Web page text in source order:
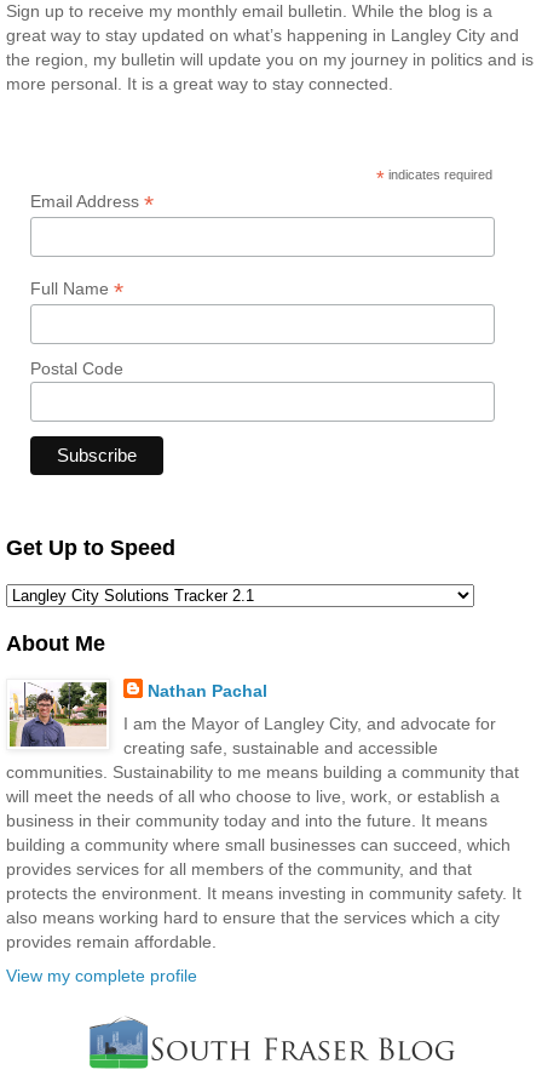
Sign up to receive my monthly email bulletin. While the blog is a
great way to stay updated on what’s happening in Langley City and
the region, my bulletin will update you on my journey in politics and is
more personal. It is a great way to stay connected.
* indicates required
Email Address *
Full Name *
Postal Code
Get Up to Speed
About Me
Nathan Pachal
I am the Mayor of Langley City, and advocate for
creating safe, sustainable and accessible
communities. Sustainability to me means building a community that
will meet the needs of all who choose to live, work, or establish a
business in their community today and into the future. It means
building a community where small businesses can succeed, which
provides services for all members of the community, and that
protects the environment. It means investing in community safety. It
also means working hard to ensure that the services which a city
provides remain affordable.
View my complete profile